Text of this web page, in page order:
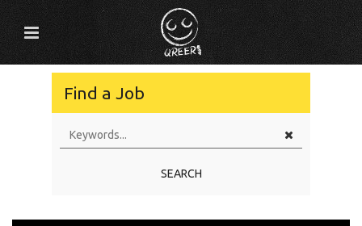
Find a Job
SEARCH